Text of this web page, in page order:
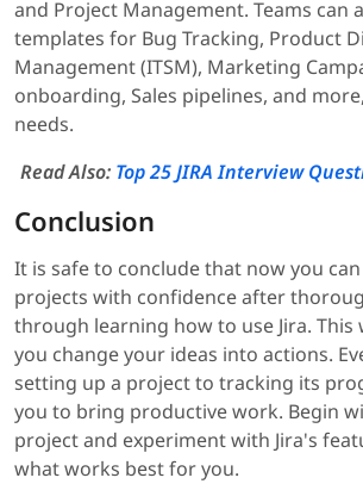
and Project Management. Teams can
templates for Bug Tracking, Product
Management (ITSM), Marketing
onboarding, Sales pipelines, and
needs.
Read Also: Top 25 JIRA Interview
Conclusion
It is safe to conclude that now you
projects with confidence after
through learning how to use Jira. This
you change your ideas into actions.
setting up a project to tracking its
you to bring productive work. Begin
project and experiment with Jira's
what works best for you.